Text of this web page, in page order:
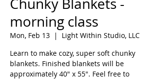
Chunky Blankets -
morning class
Mon, Feb 13
  |
Light Within Studio, LLC
Learn to make cozy, super soft chunky
blankets. Finished blankets will be
approximately 40" x 55". Feel free to